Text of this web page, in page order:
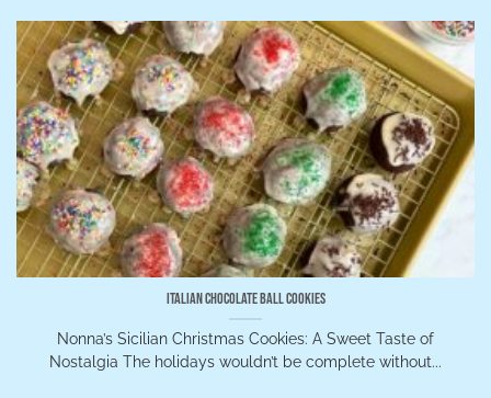
Italian Chocolate Ball Cookies
Nonna’s Sicilian Christmas Cookies: A Sweet Taste of
Nostalgia The holidays wouldn’t be complete without...